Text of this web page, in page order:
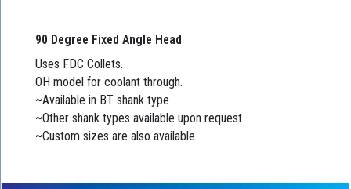
90 Degree Fixed Angle Head
Uses FDC Collets.
OH model for coolant through.
~Available in BT shank type
~Other shank types available upon request
~Custom sizes are also available